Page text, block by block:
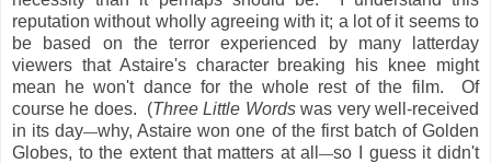
reputation without wholly agreeing with it; a lot of it seems to
be based on the terror experienced by many latterday
viewers that Astaire's character breaking his knee might
mean he won't dance for the whole rest of the film. Of
course he does. (Three Little Wordswas very well-received
in its day—why, Astaire won one of the first batch of Golden
Globes, to the extent that matters at all—so I guess it didn't